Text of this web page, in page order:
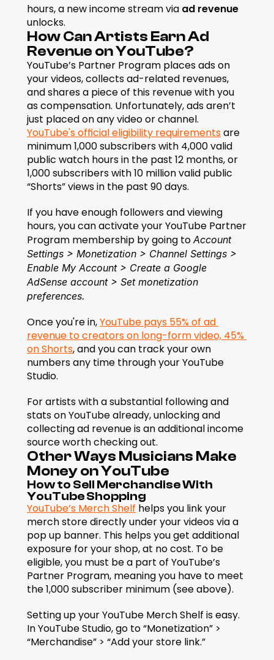
hours, a new income stream via ad revenue
unlocks.
How Can Artists Earn Ad
Revenue on YouTube?
YouTube’s Partner Program places ads on
your videos, collects ad-related revenues,
and shares a piece of this revenue with you
as compensation. Unfortunately, ads aren’t
YouTube's official eligibility requirements are
minimum 1,000 subscribers with 4,000 valid
public watch hours in the past 12 months, or
1,000 subscribers with 10 million valid public
“Shorts” views in the past 90 days.
If you have enough followers and viewing
hours, you can activate your YouTube Partner
Program membership by going to Account
Settings > Monetization > Channel Settings >
Enable My Account > Create a Google
AdSense account > Set monetization
preferences.
Once you're in, YouTube pays 55% of ad
revenue to creators on long-form video, 45%
on Shorts, and you can track your own
numbers any time through your YouTube
Studio.
For artists with a substantial following and
stats on YouTube already, unlocking and
collecting ad revenue is an additional income
source worth checking out.
Other Ways Musicians Make
Money on YouTube
How to Sell Merchandise With
YouTube Shopping
YouTube’s Merch Shelf helps you link your
merch store directly under your videos via a
pop up banner. This helps you get additional
exposure for your shop, at no cost. To be
eligible, you must be a part of YouTube’s
Partner Program, meaning you have to meet
the 1,000 subscriber minimum (see above).
Setting up your YouTube Merch Shelf is easy.
In YouTube Studio, go to “Monetization” >
“Merchandise” > “Add your store link.”